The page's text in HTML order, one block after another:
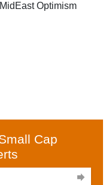
Optimism
Cap
